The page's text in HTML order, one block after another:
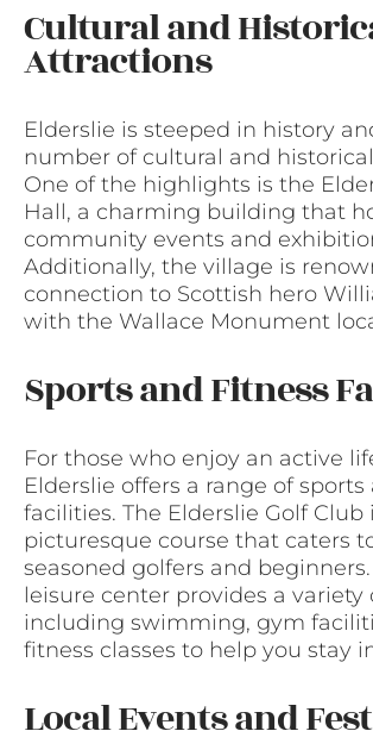
Cultural and
Attractions
Elderslie is steeped in history
number of cultural and
One of the highlights is the
Hall, a charming building that
community events and
Additionally, the village is
connection to Scottish hero
with the Wallace Monument
Sports and Fitness
For those who enjoy an active
Elderslie offers a range of
facilities. The Elderslie Golf Club
picturesque course that caters
seasoned golfers and
leisure center provides a variety
including swimming, gym
fitness classes to help you stay
Local Events and